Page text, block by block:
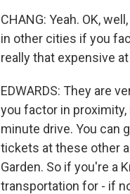
CHANG: Yeah. OK,
in other cities if you
really that expensive
EDWARDS: They are
you factor in
minute drive. You can
tickets at these other
Garden. So if you're a
transportation for - if